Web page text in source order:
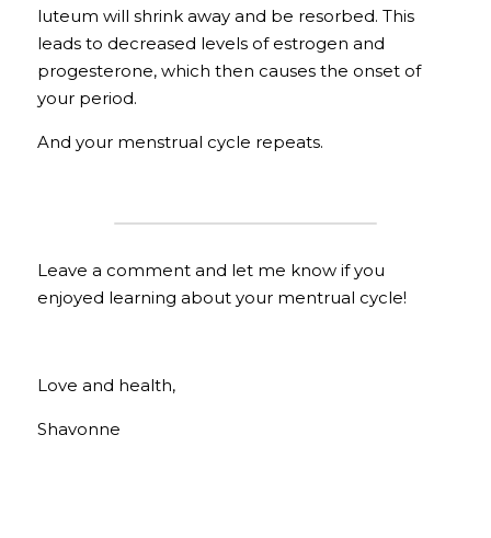
luteum will shrink away and be resorbed. This
leads to decreased levels of estrogen and
progesterone, which then causes the onset of
your period.
And your menstrual cycle repeats.
Leave a comment and let me know if you
enjoyed learning about your mentrual cycle!
Love and health,
Shavonne